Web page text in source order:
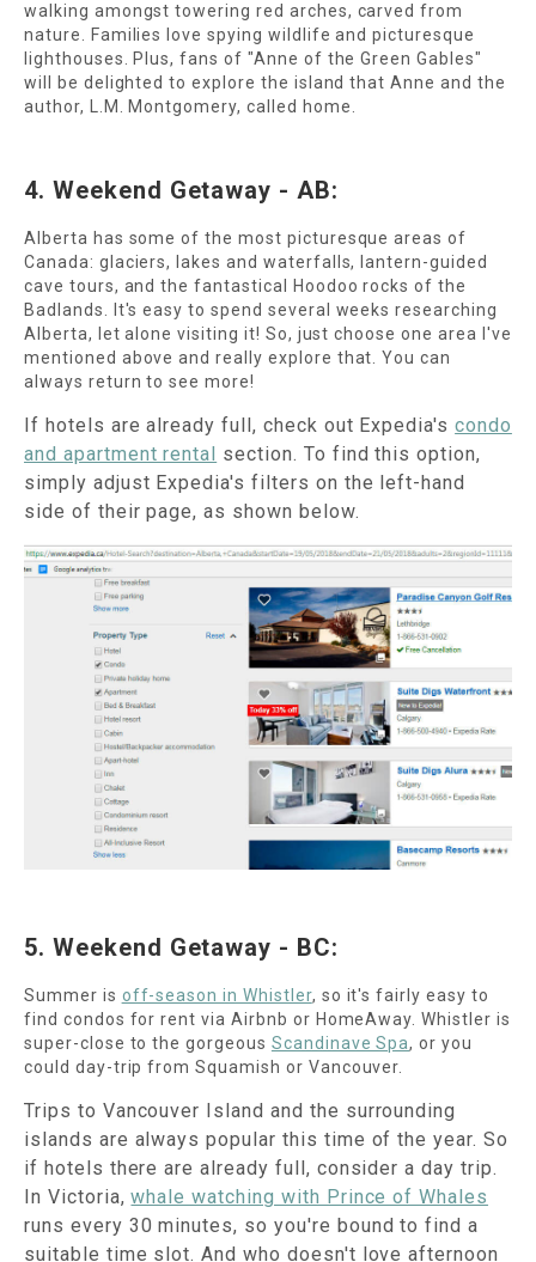
walking amongst towering red arches, carved from
nature. Families love spying wildlife and picturesque
lighthouses. Plus, fans of "Anne of the Green Gables"
will be delighted to explore the island that Anne and the
author, L.M. Montgomery, called home.
4. Weekend Getaway - AB:
Alberta has some of the most picturesque areas of
Canada: glaciers, lakes and waterfalls, lantern-guided
cave tours, and the fantastical Hoodoo rocks of the
Badlands. It's easy to spend several weeks researching
Alberta, let alone visiting it! So, just choose one area I've
mentioned above and really explore that. You can
always return to see more!
If hotels are already full, check out Expedia'scondo
and apartment rental
section. To find this option,
simply adjust Expedia's filters on the left-hand
side of their page, as shown below.
5. Weekend Getaway - BC:
Summer is off-season in Whistler, so it's fairly easy to
find condos for rent via Airbnb or HomeAway. Whistler is
super-close to the gorgeous Scandinave Spa, or you
could day-trip from Squamish or Vancouver.
Trips to Vancouver Island and the surrounding
islands are always popular this time of the year. So
if hotels there are already full, consider a day trip.
In Victoria,whale watching with Prince of Whales
runs every 30 minutes, so you're bound to find a
suitable time slot. And who doesn't love afternoon